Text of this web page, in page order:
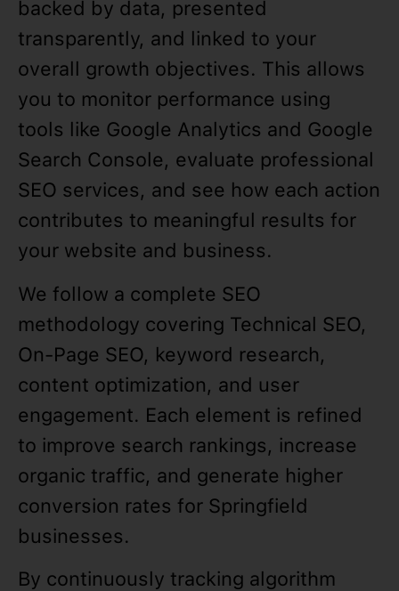
backed by data, presented
transparently, and linked to your
overall growth objectives. This allows
you to monitor performance using
tools like Google Analytics and Google
Search Console, evaluate professional
SEO services, and see how each action
contributes to meaningful results for
your website and business.
We follow a complete SEO
methodology covering Technical SEO,
On-Page SEO, keyword research,
content optimization, and user
engagement. Each element is refined
to improve search rankings, increase
organic traffic, and generate higher
conversion rates for Springfield
businesses.
By continuously tracking algorithm